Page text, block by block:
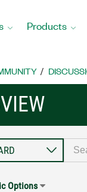
Products
Options